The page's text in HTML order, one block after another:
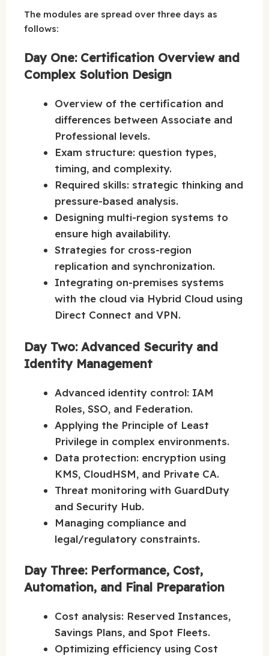
The modules are spread over three days as
follows:
Day One: Certification Overview and
Complex Solution Design
Overview of the certification and
differences between Associate and
Professional levels.
Exam structure: question types,
timing, and complexity.
Required skills: strategic thinking and
pressure-based analysis.
Designing multi-region systems to
ensure high availability.
Strategies for cross-region
replication and synchronization.
Integrating on-premises systems
with the cloud via Hybrid Cloud using
Direct Connect and VPN.
Day Two: Advanced Security and
Identity Management
Advanced identity control: IAM
Roles, SSO, and Federation.
Applying the Principle of Least
Privilege in complex environments.
Data protection: encryption using
KMS, CloudHSM, and Private CA.
Threat monitoring with GuardDuty
and Security Hub.
Managing compliance and
legal/regulatory constraints.
Day Three: Performance, Cost,
Automation, and Final Preparation
Cost analysis: Reserved Instances,
Savings Plans, and Spot Fleets.
Optimizing efficiency using Cost